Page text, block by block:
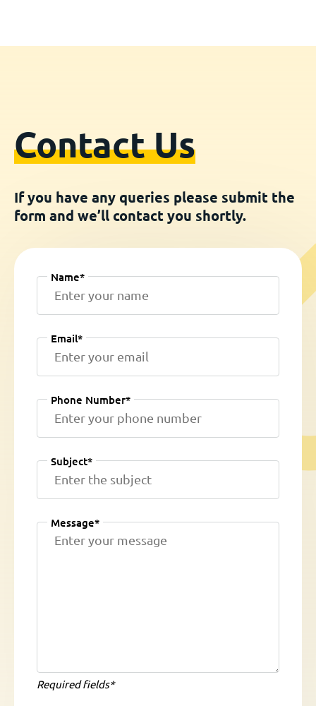
Contact Us
If you have any queries please submit the
form and we’ll contact you shortly.
Name*
Email*
Phone Number*
Subject*
Message*
Required fields*